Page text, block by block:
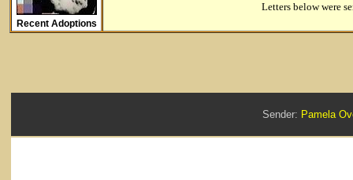
Recent Adoptions
Letters below were
Sender: Pamela